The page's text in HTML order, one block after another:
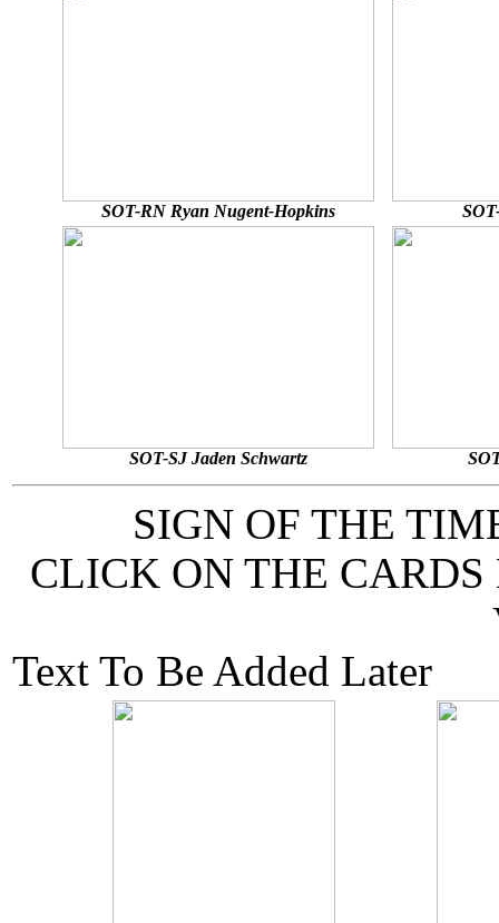
SOT-RN Ryan Nugent-Hopkins
SOT-SJ Jaden Schwartz
SIGN OF THE
CLICK ON THE CARDS
Text To Be Added Later